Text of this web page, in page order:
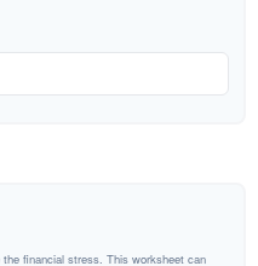
financial stress. This worksheet can